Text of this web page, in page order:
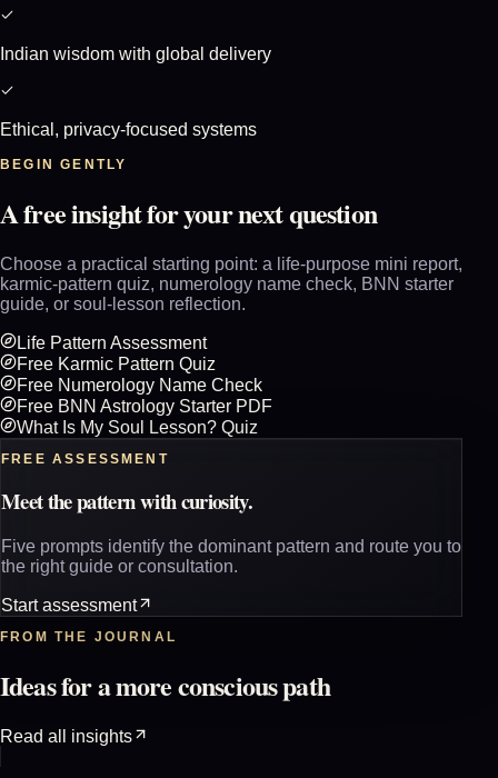
Indian wisdom with global delivery
Ethical, privacy-focused systems
BEGIN GENTLY
A free insight for your next question
Choose a practical starting point: a life-purpose mini report,
karmic-pattern quiz, numerology name check, BNN starter
guide, or soul-lesson reflection.
Life Pattern Assessment
Free Karmic Pattern Quiz
Free Numerology Name Check
Free BNN Astrology Starter PDF
What Is My Soul Lesson? Quiz
FREE ASSESSMENT
Meet the pattern with curiosity.
Five prompts identify the dominant pattern and route you to
the right guide or consultation.
Start assessment
FROM THE JOURNAL
Ideas for a more conscious path
Read all insights